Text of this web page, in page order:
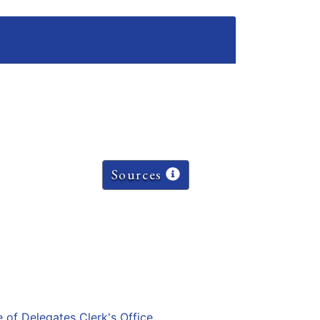
Sources
of Delegates Clerk's Office